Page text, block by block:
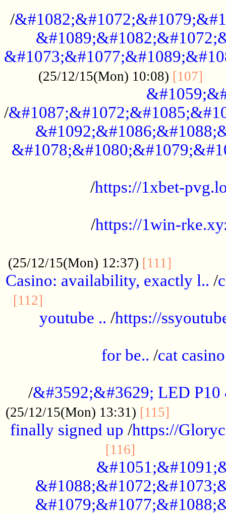
/
(25/12/15(Mon) 10:08) [107]
/
/https://1xbet-
/https://1win-
(25/12/15(Mon) 12:37) [111]
Casino: availability, exactly l.. /
[112]
youtube .. /https://
for be.. /cat casino
/&#3592;&#3629; LED
(25/12/15(Mon) 13:31) [115]
finally signed up /https://
[116]